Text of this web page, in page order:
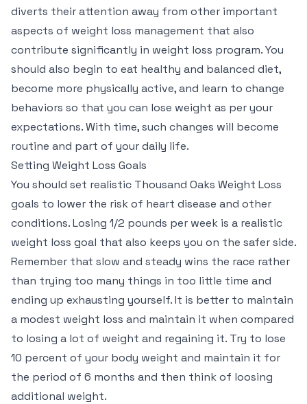
diverts their attention away from other important
aspects of weight loss management that also
contribute significantly in weight loss program. You
should also begin to eat healthy and balanced diet,
become more physically active, and learn to change
behaviors so that you can lose weight as per your
expectations. With time, such changes will become
routine and part of your daily life.
Setting Weight Loss Goals
You should set realistic Thousand Oaks Weight Loss
goals to lower the risk of heart disease and other
conditions. Losing 1/2 pounds per week is a realistic
weight loss goal that also keeps you on the safer side.
Remember that slow and steady wins the race rather
than trying too many things in too little time and
ending up exhausting yourself. It is better to maintain
a modest weight loss and maintain it when compared
to losing a lot of weight and regaining it. Try to lose
10 percent of your body weight and maintain it for
the period of 6 months and then think of loosing
additional weight.